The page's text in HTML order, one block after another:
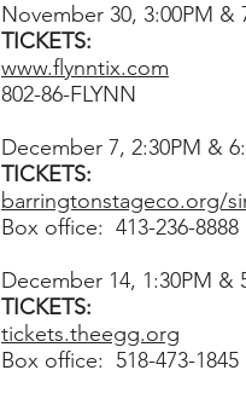
November 30, 3:00PM
TICKETS:
www.flynntix.com
802-86-FLYNN
December 7, 2:30PM &
TICKETS:
barringtonstageco.org/
Box office: 413-236-8888
December 14, 1:30PM
TICKETS:
tickets.theegg.org
Box office: 518-473-1845